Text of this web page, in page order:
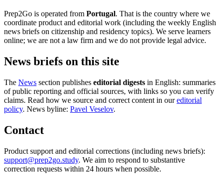
Prep2Go is operated from Portugal. That is the country where we
coordinate product and editorial work (including the weekly English
news briefs on citizenship and residency topics). We serve learners
online; we are not a law firm and we do not provide legal advice.
News briefs on this site
The News section publishes editorial digests in English: summaries
of public reporting and official sources, with links so you can verify
claims. Read how we source and correct content in our editorial
policy. News byline: Pavel Veselov.
Contact
Product support and editorial corrections (including news briefs):
support@prep2go.study. We aim to respond to substantive
correction requests within 24 hours when possible.